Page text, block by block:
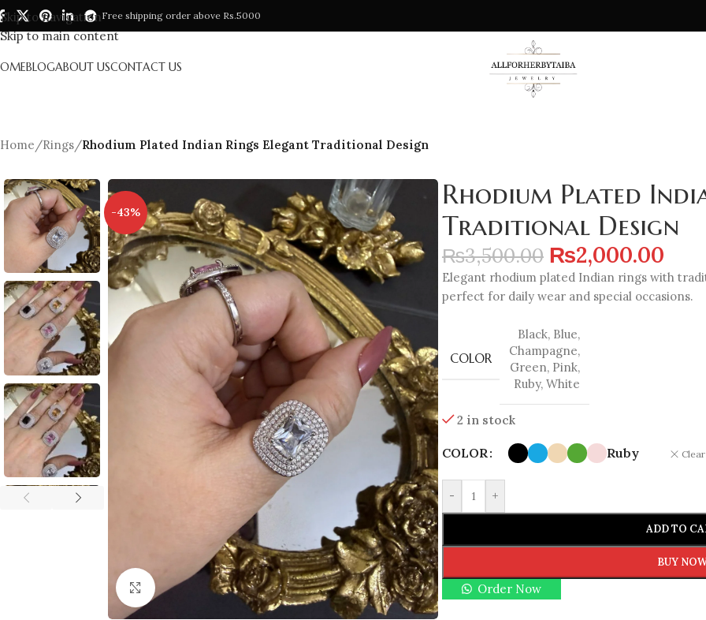
Skip to navigation
Skip to main content
Free shipping order above Rs.5000
BLOGABOUT USCONTACT US
Home/Rings/Rhodium Plated Indian Rings Elegant Traditional Design
-43%
Click to enlarge
Rhodium Plated
Traditional Design
₨3,500.00 ₨2,000.00
Elegant rhodium plated Indian rings with
perfect for daily wear and special occasions.
COLOR
Black, Blue,
Champagne,
Green, Pink,
Ruby, White
2 in stock
COLOR Ruby Clear
- +
ADD TO
BUY
Order Now